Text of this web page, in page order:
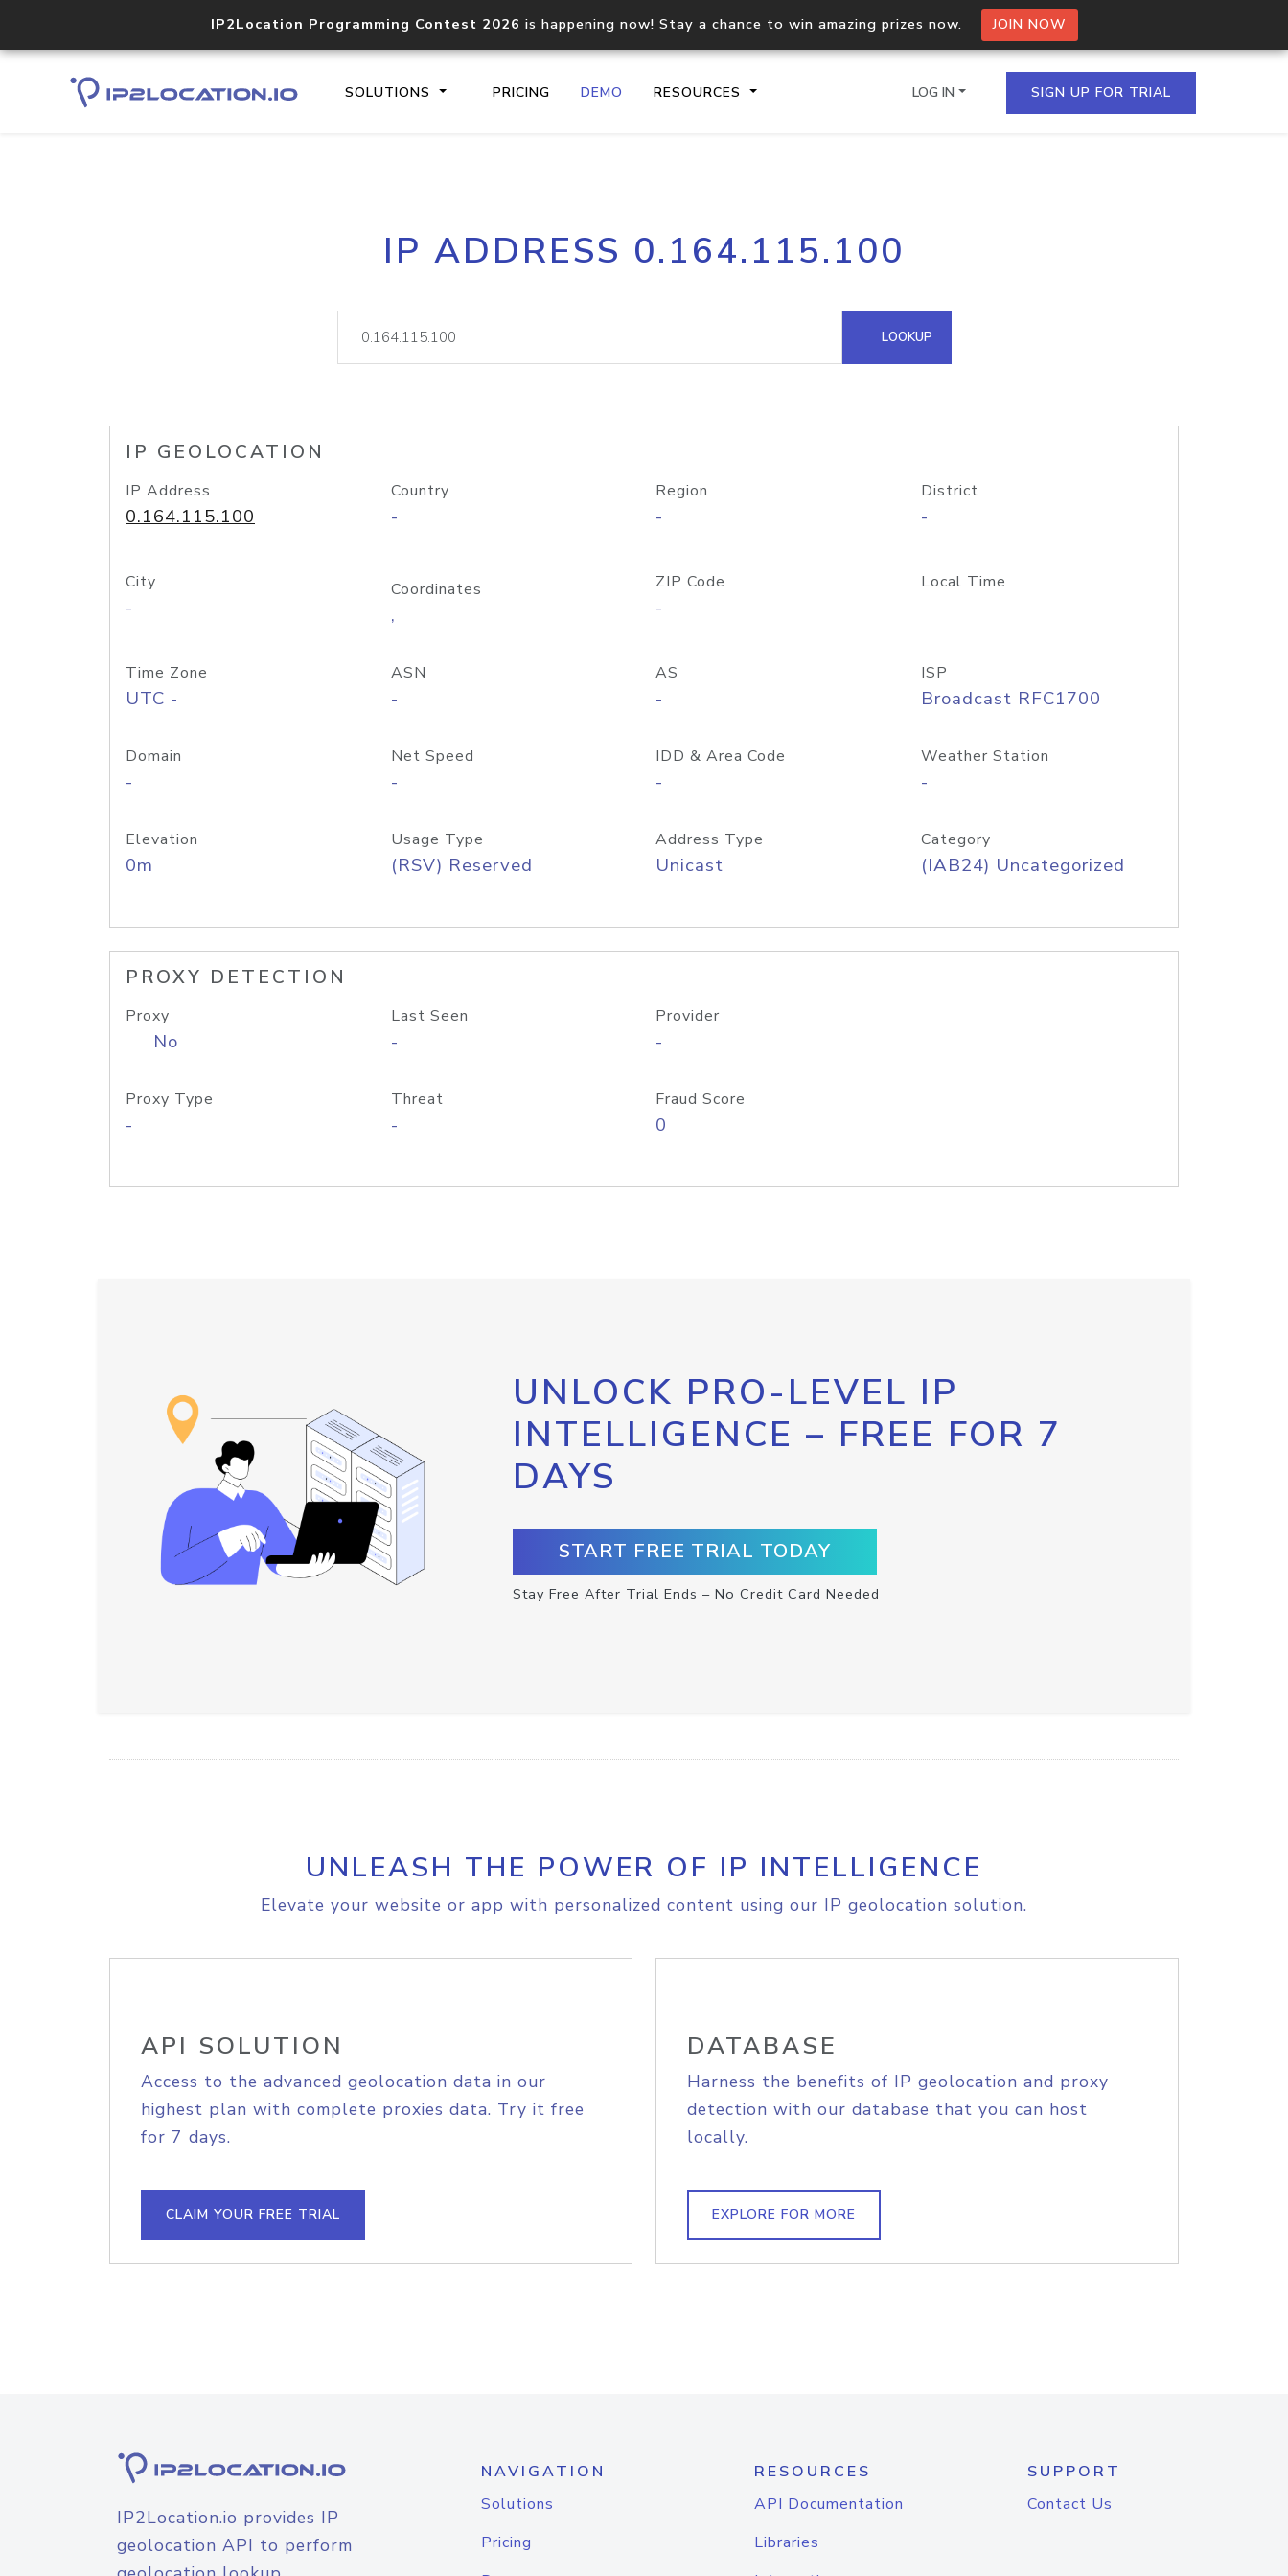
IP2Location Programming Contest 2026 is happening now! Stay a chance to win amazing prizes now. JOIN NOW
SOLUTIONS PRICING DEMO RESOURCES
Core IP geolocation API
documentation
Process multiple IPs in a single
request
lookup
Hosted Domain API
LOG IN SIGN UP FOR TRIAL
IP ADDRESS 0.164.115.100
LOOKUP
IP GEOLOCATION
IP Address
0.164.115.100
Country
-
Region
-
District
-
City
-
Coordinates
,
ZIP Code
-
Local Time
Time Zone
UTC -
ASN
-
AS
-
ISP
Broadcast RFC1700
Domain
-
Net Speed
-
IDD & Area Code
-
Weather Station
-
Elevation
0m
Usage Type
(RSV) Reserved
Address Type
Unicast
Category
(IAB24) Uncategorized
PROXY DETECTION
Proxy
No
Last Seen
-
Provider
-
Proxy Type
-
Threat
-
Fraud Score
0
UNLOCK PRO-LEVEL IP
INTELLIGENCE – FREE FOR 7
DAYS
START FREE TRIAL TODAY
Stay Free After Trial Ends – No Credit Card Needed
UNLEASH THE POWER OF IP INTELLIGENCE
Elevate your website or app with personalized content using our IP geolocation solution.
API SOLUTION
Access to the advanced geolocation data in our
highest plan with complete proxies data. Try it free
for 7 days.
CLAIM YOUR FREE TRIAL
DATABASE
Harness the benefits of IP geolocation and proxy
detection with our database that you can host
locally.
EXPLORE FOR MORE
IP2Location.io provides IP
geolocation API to perform
NAVIGATION
Solutions
Pricing
RESOURCES
API Documentation
Libraries
SUPPORT
Contact Us